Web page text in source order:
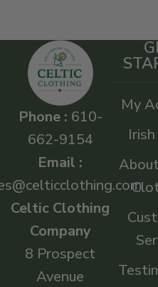
Phone : 610-
662-9154
Email :
Celtic Clothing
Company
8 Prospect
Avenue
My